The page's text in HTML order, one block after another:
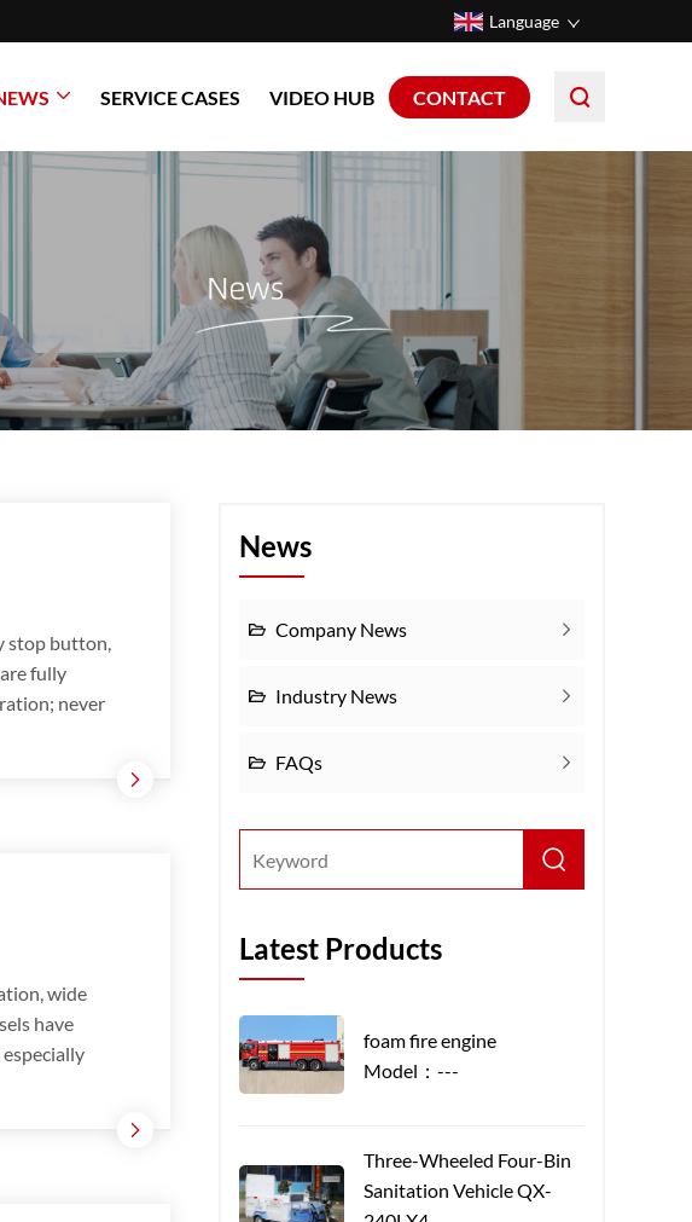
Language
SERVICE CASES VIDEO HUB CONTACT
stop button,
fully
never
wide
have
News
Company News
Industry News
FAQs
Latest Products
foam fire engine
Model：---
Three-Wheeled Four-Bin
Sanitation Vehicle QX-